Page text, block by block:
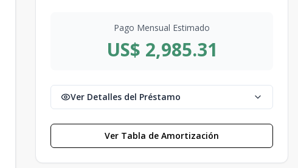
Pago Mensual Estimado
US$ 2,985.31
Ver Detalles del Préstamo
Ver Tabla de Amortización